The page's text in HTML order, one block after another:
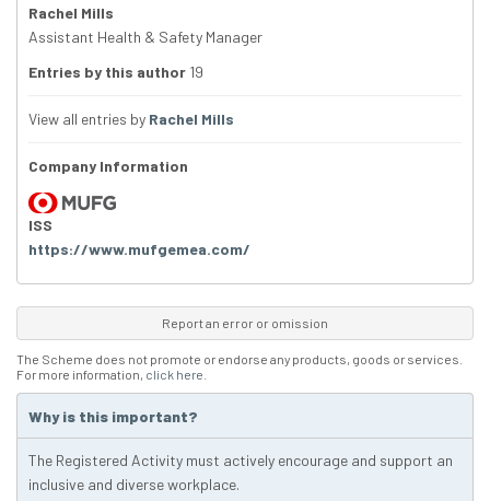
Rachel Mills
Assistant Health & Safety Manager
Entries by this author 19
View all entries by Rachel Mills
Company Information
ISS
https://www.mufgemea.com/
Report an error or omission
The Scheme does not promote or endorse any products, goods or services.
For more information, click here
Why is this important?
The Registered Activity must actively encourage and support an
inclusive and diverse workplace.